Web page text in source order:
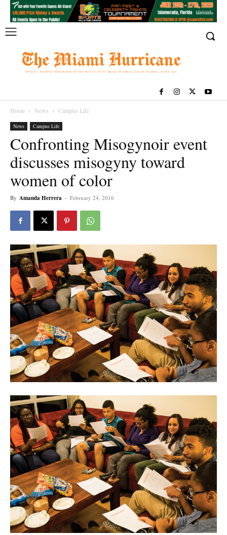
Home News Campus Life
News Campus Life
Confronting Misogynoir event
discusses misogyny toward
women of color
By Amanda Herrera - February 24, 2016